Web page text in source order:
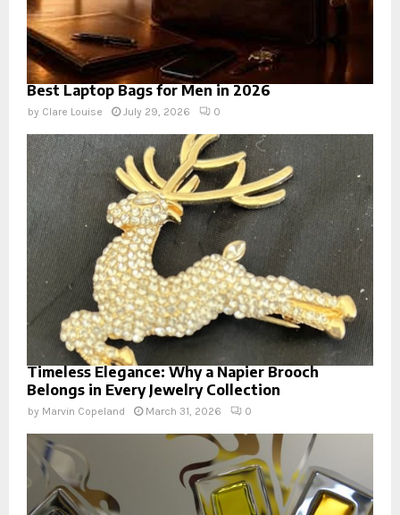
Best Laptop Bags for Men in 2026
by Clare Louise July 29, 2026 0
Timeless Elegance: Why a Napier Brooch
Belongs in Every Jewelry Collection
by Marvin Copeland March 31, 2026 0